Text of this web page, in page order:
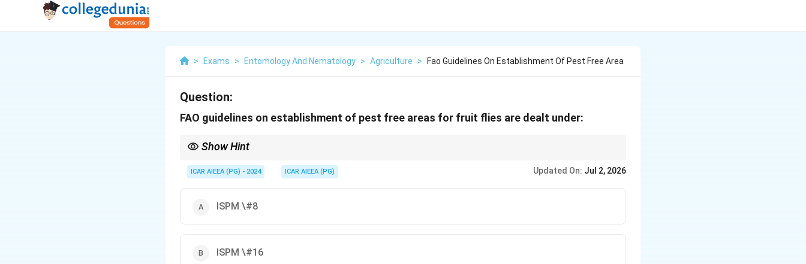
> Exams > Entomology And Nematology > Agriculture > Fao Guidelines On Establishment Of Pest Free Area
Question:
FAO guidelines on establishment of pest free areas for fruit flies are dealt under:
Show Hint
mapping.
ICAR AIEEA (PG) - 2024 ICAR AIEEA (PG) Updated On: Jul 2, 2026
ISPM \#8
ISPM \#16